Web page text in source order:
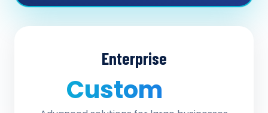
Enterprise
Custom